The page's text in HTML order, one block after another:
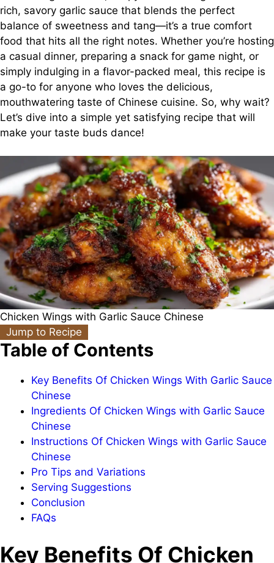
rich, savory garlic sauce that blends the perfect
balance of sweetness and tang—it’s a true comfort
food that hits all the right notes. Whether you’re hosting
a casual dinner, preparing a snack for game night, or
simply indulging in a flavor-packed meal, this recipe is
a go-to for anyone who loves the delicious,
mouthwatering taste of Chinese cuisine. So, why wait?
Let’s dive into a simple yet satisfying recipe that will
make your taste buds dance!
Chicken Wings with Garlic Sauce Chinese
Jump to Recipe
Table of Contents
Key Benefits Of Chicken Wings With Garlic Sauce
Chinese
Ingredients Of Chicken Wings with Garlic Sauce
Chinese
Instructions Of Chicken Wings with Garlic Sauce
Chinese
Pro Tips and Variations
Serving Suggestions
Conclusion
FAQs
Key Benefits Of Chicken